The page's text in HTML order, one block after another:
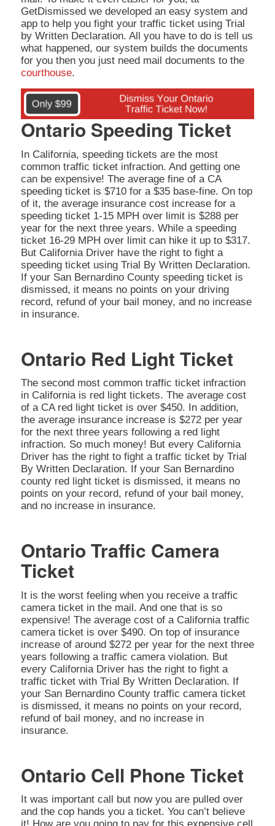
GetDismissed we developed an easy system and
app to help you fight your traffic ticket using Trial
by Written Declaration. All you have to do is tell us
what happened, our system builds the documents
for you then you just need mail documents to the
courthouse.
Ontario Speeding Ticket
In California, speeding tickets are the most
common traffic ticket infraction. And getting one
can be expensive! The average fine of a CA
speeding ticket is $710 for a $35 base-fine. On top
of it, the average insurance cost increase for a
speeding ticket 1-15 MPH over limit is $288 per
year for the next three years. While a speeding
ticket 16-29 MPH over limit can hike it up to $317.
But California Driver have the right to fight a
speeding ticket using Trial By Written Declaration.
If your San Bernardino County speeding ticket is
dismissed, it means no points on your driving
record, refund of your bail money, and no increase
in insurance.
Ontario Red Light Ticket
The second most common traffic ticket infraction
in California is red light tickets. The average cost
of a CA red light ticket is over $450. In addition,
the average insurance increase is $272 per year
for the next three years following a red light
infraction. So much money! But every California
Driver has the right to fight a traffic ticket by Trial
By Written Declaration. If your San Bernardino
county red light ticket is dismissed, it means no
points on your record, refund of your bail money,
and no increase in insurance.
Ontario Traffic Camera
Ticket
It is the worst feeling when you receive a traffic
camera ticket in the mail. And one that is so
expensive! The average cost of a California traffic
camera ticket is over $490. On top of insurance
increase of around $272 per year for the next three
years following a traffic camera violation. But
every California Driver has the right to fight a
traffic ticket with Trial By Written Declaration. If
your San Bernardino County traffic camera ticket
is dismissed, it means no points on your record,
refund of bail money, and no increase in
insurance.
Ontario Cell Phone Ticket
It was important call but now you are pulled over
and the cop hands you a ticket. You can’t believe